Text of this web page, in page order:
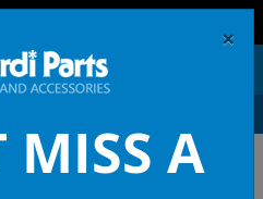
PARTS &
×
MISS A